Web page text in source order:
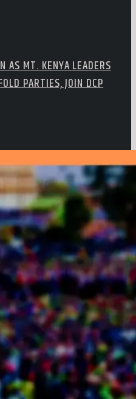
AS MT. KENYA LEADERS
PARTIES, JOIN DCP